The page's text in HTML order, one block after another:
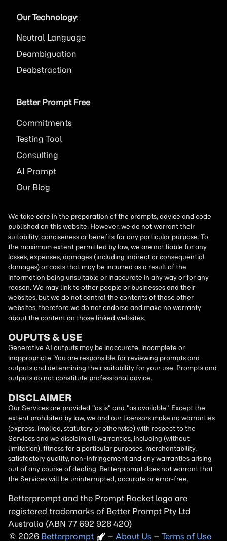
Our Technology:
Neutral Language
Deambiguation
Deabstraction
Better Prompt Free
Commitments
Testing Tool
Consulting
AI Prompt
Our Blog
We take care in the preparation of the prompts, advice and code
published on this website. However, we do not warrant their
suitability, conciseness or benefits for any particular purpose. To
the maximum extent permitted by law, we are not liable for any
losses, expenses, damages (including indirect or consequential
damages) or costs that may be incurred as a result of the
information being unsuitable or inaccurate in any way or for any
reason. We may link to other people or businesses and their
websites, but we do not control the contents of those other
websites, therefore we do not endorse and make no warranty
about the content on those linked websites.
OUPUTS & USE
Generative AI outputs may be inaccurate, incomplete or
inappropriate. You are responsible for reviewing prompts and
outputs and determining their suitability for your use. Prompts and
outputs do not constitute professional advice.
DISCLAIMER
Our Services are provided "as is" and "as available". Except the
extent prohibited by law, we and our licensors make no warranties
(express, implied, statutory or otherwise) with respect to the
Services and we disclaim all warranties, including (without
limitation), fitness for a particular purposes, merchantability,
satisfactory quality, non-infringement and any warranties arising
out of any course of dealing. Betterprompt does not warrant that
the Services will be uninterrupted, accurate or error-free.
Betterprompt and the Prompt Rocket logo are
registered trademarks of Better Prompt Pty Ltd
Australia (ABN 77 692 928 420)
Copyright
2026 – About Us – Terms of Use